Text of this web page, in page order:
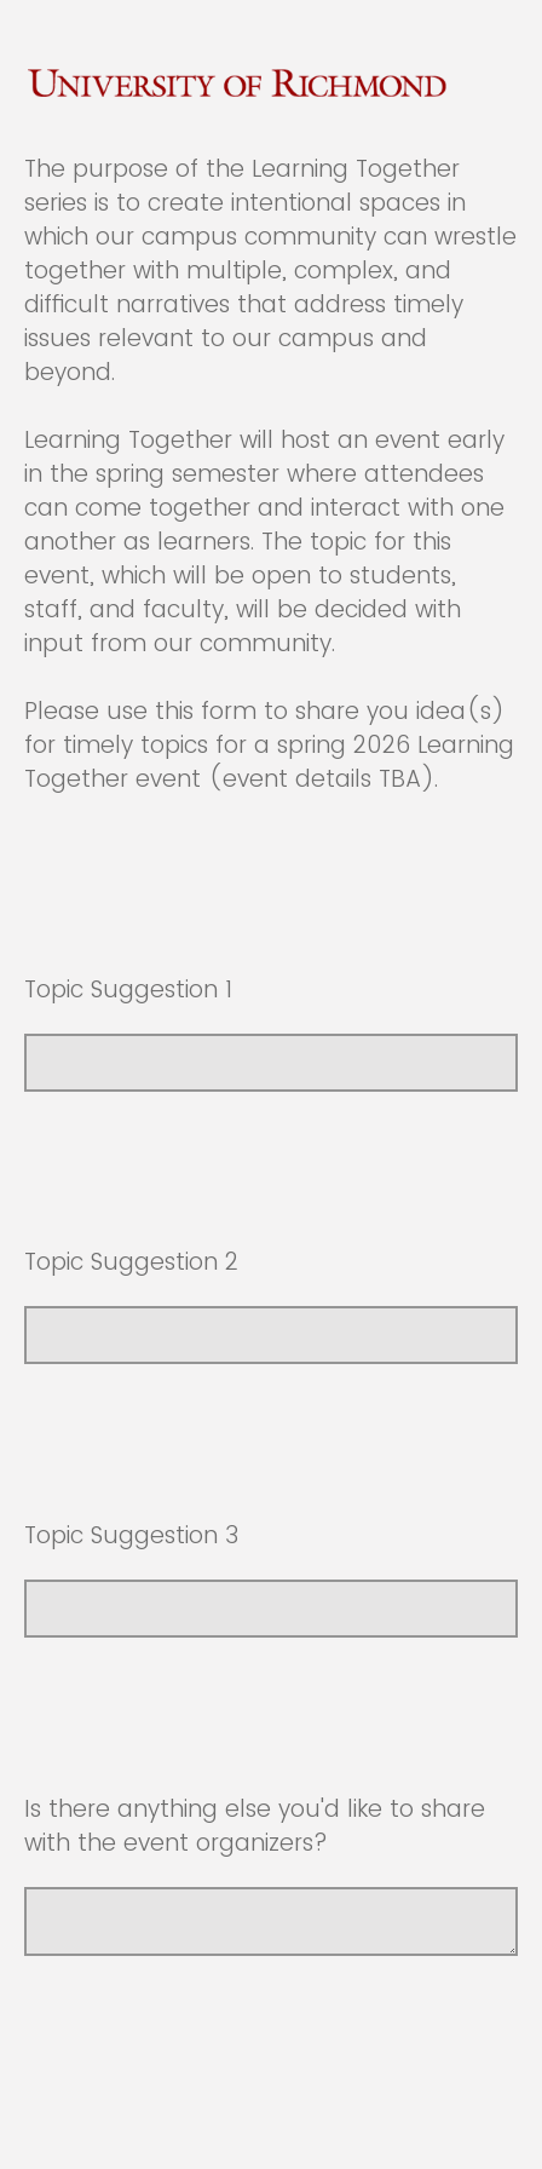
The purpose of the Learning Together
series is to create intentional spaces in
which our campus community can wrestle
together with multiple, complex, and
difficult narratives that address timely
issues relevant to our campus and
beyond.
Learning Together will host an event early
in the spring semester where attendees
can come together and interact with one
another as learners. The topic for this
event, which will be open to students,
staff, and faculty, will be decided with
input from our community.
Please use this form to share you idea(s)
for timely topics for a spring 2026 Learning
Together event (event details TBA).
Topic Suggestion 1
Topic Suggestion 2
Topic Suggestion 3
Is there anything else you'd like to share
with the event organizers?